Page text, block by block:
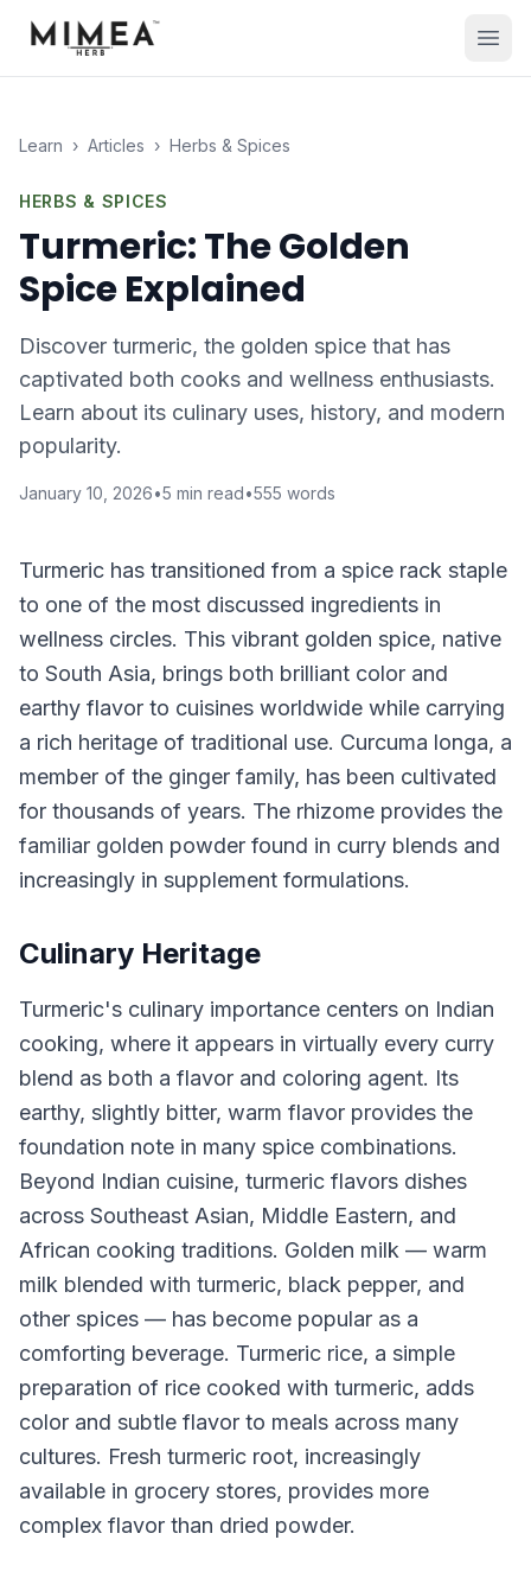
Learn › Articles › Herbs & Spices
HERBS & SPICES
Turmeric: The Golden
Spice Explained
Discover turmeric, the golden spice that has
captivated both cooks and wellness enthusiasts.
Learn about its culinary uses, history, and modern
popularity.
January 10, 2026•5 min read•555 words
Turmeric has transitioned from a spice rack staple
to one of the most discussed ingredients in
wellness circles. This vibrant golden spice, native
to South Asia, brings both brilliant color and
earthy flavor to cuisines worldwide while carrying
a rich heritage of traditional use. Curcuma longa, a
member of the ginger family, has been cultivated
for thousands of years. The rhizome provides the
familiar golden powder found in curry blends and
increasingly in supplement formulations.
Culinary Heritage
Turmeric's culinary importance centers on Indian
cooking, where it appears in virtually every curry
blend as both a flavor and coloring agent. Its
earthy, slightly bitter, warm flavor provides the
foundation note in many spice combinations.
Beyond Indian cuisine, turmeric flavors dishes
across Southeast Asian, Middle Eastern, and
African cooking traditions. Golden milk — warm
milk blended with turmeric, black pepper, and
other spices — has become popular as a
comforting beverage. Turmeric rice, a simple
preparation of rice cooked with turmeric, adds
color and subtle flavor to meals across many
cultures. Fresh turmeric root, increasingly
available in grocery stores, provides more
complex flavor than dried powder.